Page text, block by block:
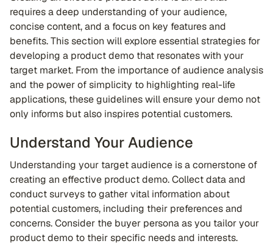
requires a deep understanding of your audience,
concise content, and a focus on key features and
benefits. This section will explore essential strategies for
developing a product demo that resonates with your
target market. From the importance of audience analysis
and the power of simplicity to highlighting real-life
applications, these guidelines will ensure your demo not
only informs but also inspires potential customers.
Understand Your Audience
Understanding your target audience is a cornerstone of
creating an effective product demo. Collect data and
conduct surveys to gather vital information about
potential customers, including their preferences and
concerns. Consider the buyer persona as you tailor your
product demo to their specific needs and interests.